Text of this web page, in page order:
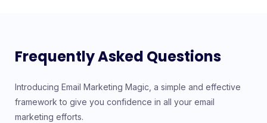
Frequently Asked Questions
Introducing Email Marketing Magic, a simple and effective
framework to give you confidence in all your email
marketing efforts.